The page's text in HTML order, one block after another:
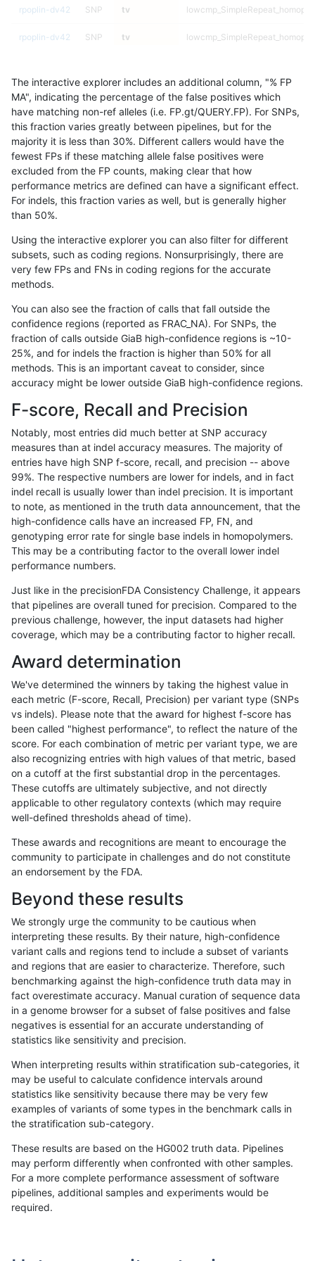
«1234567...17201721»
rpoplin-dv42 SNP tv
rpoplin-dv42 SNP tv
rpoplin-dv42 SNP
rpoplin-dv42 SNP tv
rpoplin-dv42 SNP tv
rpoplin-dv42 SNP tv
rpoplin-dv42 SNP tv
rpoplin-dv42 SNP tv
rpoplin-dv42
rpoplin-dv42 SNP tv
rpoplin-dv42 SNP tv
rpoplin-dv42 SNP tv
rpoplin-dv42 SNP tv
rpoplin-dv42 SNP tv
rpoplin-dv42 SNP tv
rpoplin-dv42 SNP
rpoplin-dv42 SNP tv
rpoplin-dv42 SNP tv
rpoplin-dv42 SNP
rpoplin-dv42 SNP tv
rpoplin-dv42 SNP tv
rpoplin-dv42 SNP tv
rpoplin-dv42 SNP tv
rpoplin-dv42 SNP tv
rpoplin-dv42 SNP tv
rpoplin-dv42 SNP tv
rpoplin-dv42 SNP tv
rpoplin-dv42 SNP tv
rpoplin-dv42 SNP tv
rpoplin-dv42 SNP tv
rpoplin-dv42 SNP tv
rpoplin-dv42 SNP tv
The interactive explorer includes an additional column, "% FP
MA", indicating the percentage of the false positives which
have matching non-ref alleles (i.e. FP.gt/QUERY.FP). For SNPs,
this fraction varies greatly between pipelines, but for the
majority it is less than 30%. Different callers would have the
fewest FPs if these matching allele false positives were
excluded from the FP counts, making clear that how
performance metrics are defined can have a significant effect.
For indels, this fraction varies as well, but is generally higher
than 50%.
Using the interactive explorer you can also filter for different
subsets, such as coding regions. Nonsurprisingly, there are
very few FPs and FNs in coding regions for the accurate
methods.
You can also see the fraction of calls that fall outside the
confidence regions (reported as FRAC_NA). For SNPs, the
fraction of calls outside GiaB high-confidence regions is ~10-
25%, and for indels the fraction is higher than 50% for all
methods. This is an important caveat to consider, since
accuracy might be lower outside GiaB high-confidence regions.
F-score, Recall and Precision
Notably, most entries did much better at SNP accuracy
measures than at indel accuracy measures. The majority of
entries have high SNP f-score, recall, and precision -- above
99%. The respective numbers are lower for indels, and in fact
indel recall is usually lower than indel precision. It is important
to note, as mentioned in the truth data announcement, that the
high-confidence calls have an increased FP, FN, and
genotyping error rate for single base indels in homopolymers.
This may be a contributing factor to the overall lower indel
performance numbers.
Just like in the precisionFDA Consistency Challenge, it appears
that pipelines are overall tuned for precision. Compared to the
previous challenge, however, the input datasets had higher
coverage, which may be a contributing factor to higher recall.
Award determination
We've determined the winners by taking the highest value in
each metric (F-score, Recall, Precision) per variant type (SNPs
vs indels). Please note that the award for highest f-score has
been called "highest performance", to reflect the nature of the
score. For each combination of metric per variant type, we are
also recognizing entries with high values of that metric, based
on a cutoff at the first substantial drop in the percentages.
These cutoffs are ultimately subjective, and not directly
applicable to other regulatory contexts (which may require
well-defined thresholds ahead of time).
These awards and recognitions are meant to encourage the
community to participate in challenges and do not constitute
an endorsement by the FDA.
Beyond these results
We strongly urge the community to be cautious when
interpreting these results. By their nature, high-confidence
variant calls and regions tend to include a subset of variants
and regions that are easier to characterize. Therefore, such
benchmarking against the high-confidence truth data may in
fact overestimate accuracy. Manual curation of sequence data
in a genome browser for a subset of false positives and false
negatives is essential for an accurate understanding of
statistics like sensitivity and precision.
When interpreting results within stratification sub-categories, it
may be useful to calculate confidence intervals around
statistics like sensitivity because there may be very few
examples of variants of some types in the benchmark calls in
the stratification sub-category.
These results are based on the HG002 truth data. Pipelines
may perform differently when confronted with other samples.
For a more complete performance assessment of software
pipelines, additional samples and experiments would be
required.